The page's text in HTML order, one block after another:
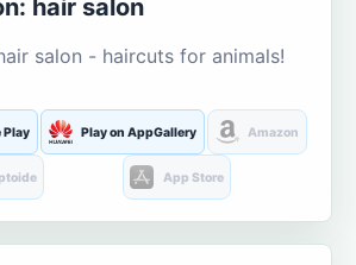
hair salon
salon - haircuts for animals!
Play Play on AppGallery Amazon
App Store